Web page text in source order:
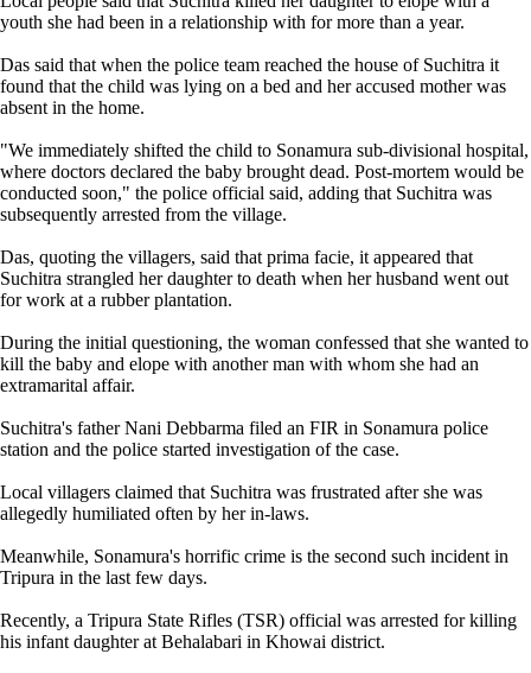
youth she had been in a relationship with for more than a year.
Das said that when the police team reached the house of Suchitra it
found that the child was lying on a bed and her accused mother was
absent in the home.
"We immediately shifted the child to Sonamura sub-divisional hospital,
where doctors declared the baby brought dead. Post-mortem would be
conducted soon," the police official said, adding that Suchitra was
subsequently arrested from the village.
Das, quoting the villagers, said that prima facie, it appeared that
Suchitra strangled her daughter to death when her husband went out
for work at a rubber plantation.
During the initial questioning, the woman confessed that she wanted to
kill the baby and elope with another man with whom she had an
extramarital affair.
Suchitra's father Nani Debbarma filed an FIR in Sonamura police
station and the police started investigation of the case.
Local villagers claimed that Suchitra was frustrated after she was
allegedly humiliated often by her in-laws.
Meanwhile, Sonamura's horrific crime is the second such incident in
Tripura in the last few days.
Recently, a Tripura State Rifles (TSR) official was arrested for killing
his infant daughter at Behalabari in Khowai district.